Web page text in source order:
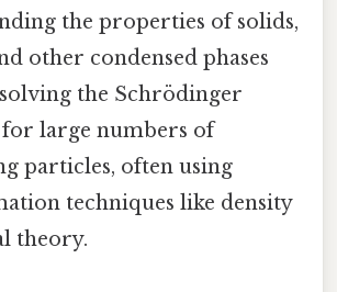
the properties of solids,
other condensed phases
the Schrödinger
large numbers of
particles, often using
techniques like density
theory.